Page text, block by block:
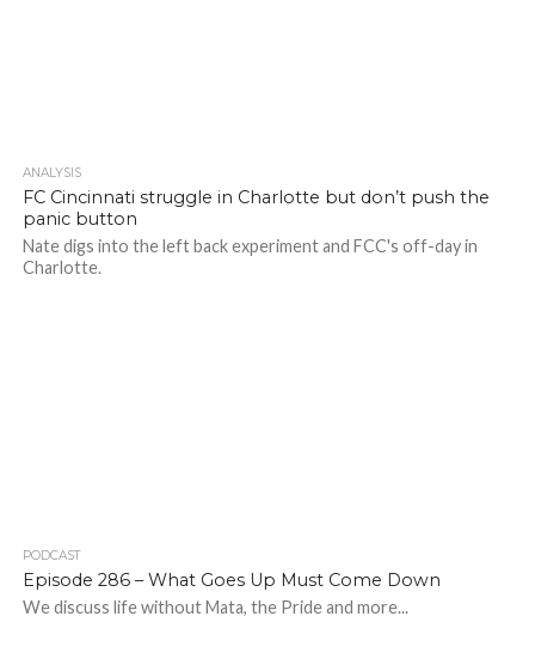
ANALYSIS
FC Cincinnati struggle in Charlotte but don’t push the
panic button
Nate digs into the left back experiment and FCC's off-day in
Charlotte.
PODCAST
Episode 286 – What Goes Up Must Come Down
We discuss life without Mata, the Pride and more...